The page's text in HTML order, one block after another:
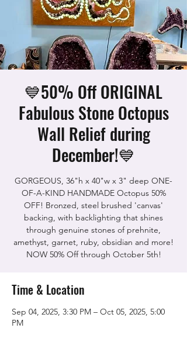
💙50% Off ORIGINAL
Fabulous Stone Octopus
Wall Relief during
December!💙
GORGEOUS, 36"h x 40"w x 3" deep ONE-
OF-A-KIND HANDMADE Octopus 50%
OFF! Bronzed, steel brushed 'canvas'
backing, with backlighting that shines
through genuine stones of prehnite,
amethyst, garnet, ruby, obsidian and more!
NOW 50% Off through October 5th!
Time & Location
Sep 04, 2025, 3:30 PM – Oct 05, 2025, 5:00
PM